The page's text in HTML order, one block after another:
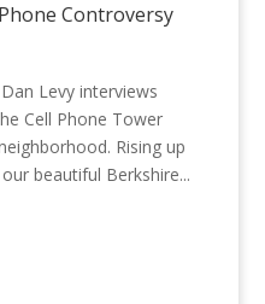
Controversy
Levy interviews
Cell Phone Tower
Rising up
beautiful Berkshire...